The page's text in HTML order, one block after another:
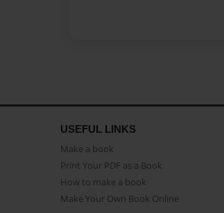
USEFUL LINKS
Make a book
Print Your PDF as a Book
How to make a book
Make Your Own Book Online